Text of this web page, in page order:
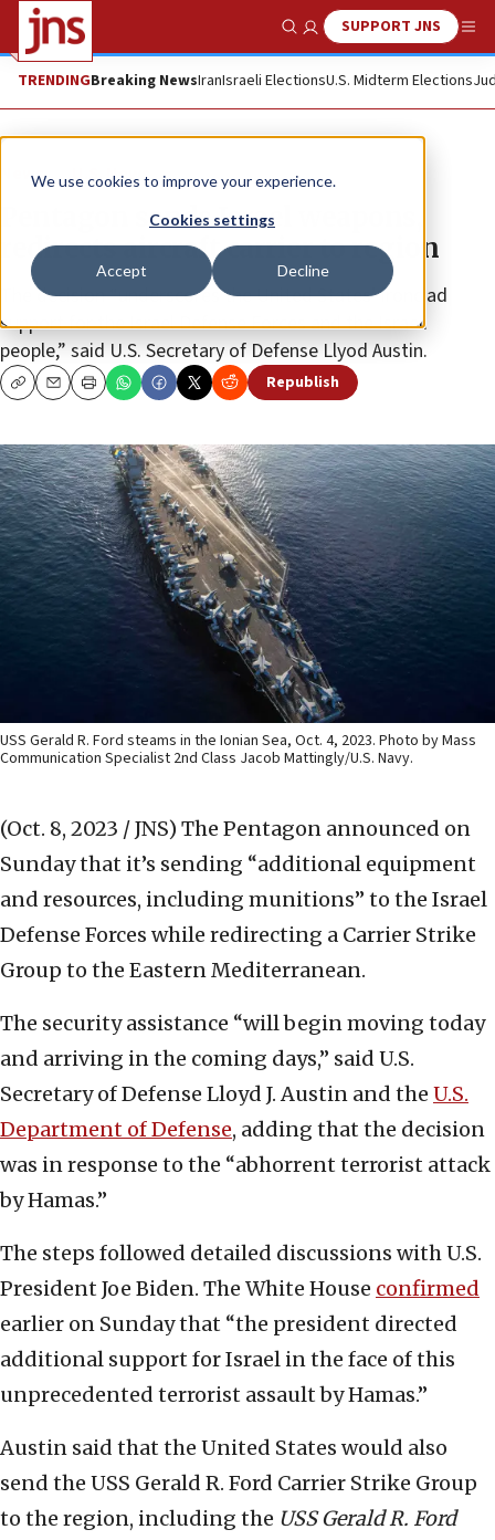
We use cookies to improve your experience.
Cookies settings
Accept Decline
Show SearchSUPPORT JNS
TRENDINGBreaking NewsIranIsraeli ElectionsU.S. Midterm Elections
News U.S. News
Pentagon sends Israel weapons,
redirects aircraft carrier to region
The decision “underscores the United States’ ironclad
support for the Israel Defense Forces and the Israeli
people,” said U.S. Secretary of Defense Llyod Austin.
CopyEmailPrint Republish
USS Gerald R. Ford steams in the Ionian Sea, Oct. 4, 2023. Photo by Mass
Communication Specialist 2nd Class Jacob Mattingly/U.S. Navy.
(Oct. 8, 2023 / JNS) The Pentagon announced on
Sunday that it’s sending “additional equipment
and resources, including munitions” to the Israel
Defense Forces while redirecting a Carrier Strike
Group to the Eastern Mediterranean.
The security assistance “will begin moving today
and arriving in the coming days,” said U.S.
Secretary of Defense Lloyd J. Austin and the U.S.
Department of Defense, adding that the decision
was in response to the “abhorrent terrorist attack
by Hamas.”
The steps followed detailed discussions with U.S.
President Joe Biden. The White House confirmed
earlier on Sunday that “the president directed
additional support for Israel in the face of this
unprecedented terrorist assault by Hamas.”
Austin said that the United States would also
send the USS Gerald R. Ford Carrier Strike Group
to the region, including the USS Gerald R. Ford